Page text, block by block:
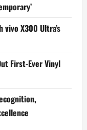
X300 Ultra’s
First-Ever Vinyl